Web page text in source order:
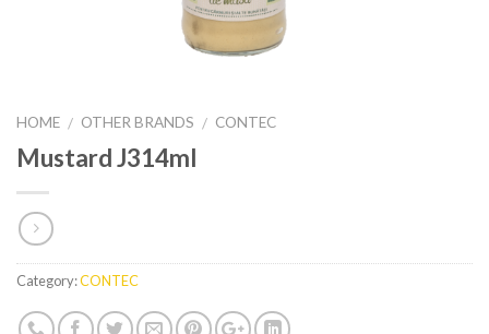
HOME / OTHER BRANDS / CONTEC
Mustard J314ml
Category:CONTEC